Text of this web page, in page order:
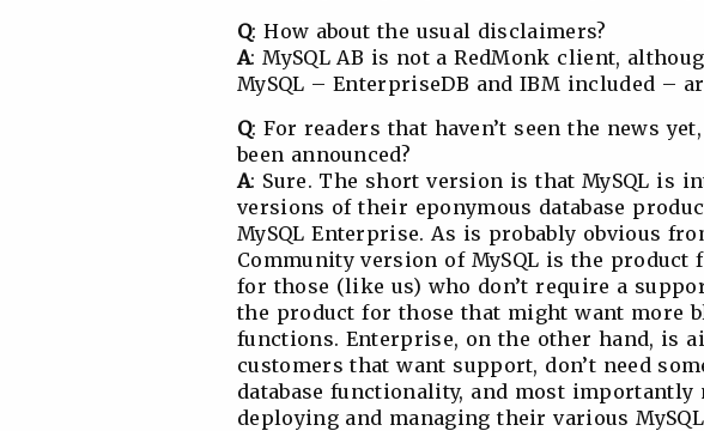
Q: How about the usual disclaimers?
A: MySQL AB is not a RedMonk client,
MySQL – EnterpriseDB and IBM included –
Q: For readers that haven’t seen the news
been announced?
A: Sure. The short version is that MySQL is
versions of their eponymous database
MySQL Enterprise. As is probably obvious
Community version of MySQL is the product
for those (like us) who don’t require a
the product for those that might want more
functions. Enterprise, on the other hand, is
customers that want support, don’t need
database functionality, and most
deploying and managing their various MySQL